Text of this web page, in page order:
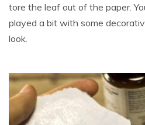
tore the leaf out of the paper.
played a bit with some
look.